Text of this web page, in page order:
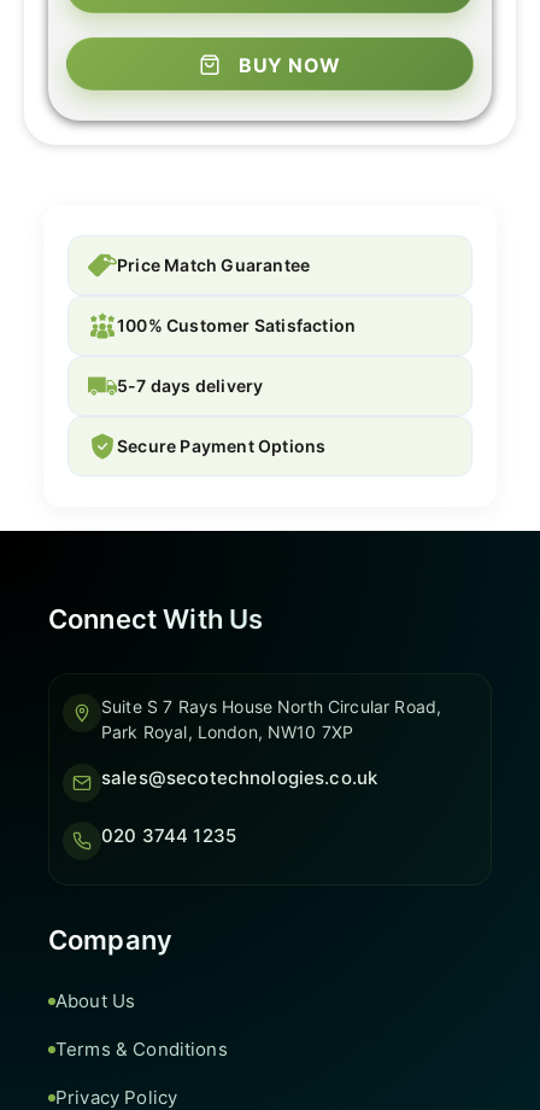
BUY NOW
Price Match Guarantee
100% Customer Satisfaction
5-7 days delivery
Secure Payment Options
Connect With Us
Suite S 7 Rays House North Circular Road,
Park Royal, London, NW10 7XP
sales@secotechnologies.co.uk
020 3744 1235
Company
About Us
Terms & Conditions
Privacy Policy